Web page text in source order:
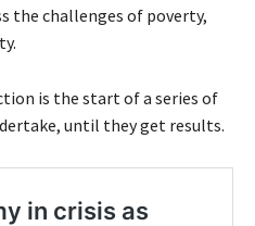
the challenges of poverty,
is the start of a series of
until they get results.